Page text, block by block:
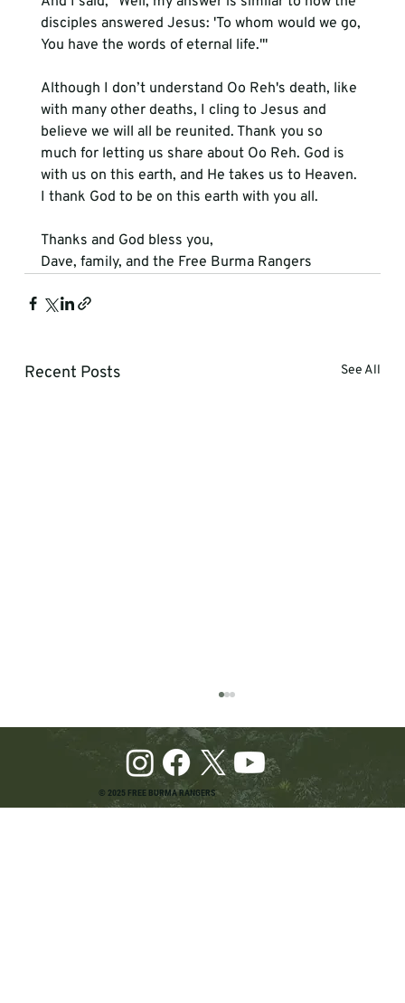
disciples answered Jesus: 'To whom would we go,
You have the words of eternal life.'"
Although I don’t understand Oo Reh's death, like
with many other deaths, I cling to Jesus and
believe we will all be reunited. Thank you so
much for letting us share about Oo Reh. God is
with us on this earth, and He takes us to Heaven.
I thank God to be on this earth with you all.
Thanks and God bless you,
Dave, family, and the Free Burma Rangers
Recent Posts See All
© 2025 FREE BURMA RANGERS